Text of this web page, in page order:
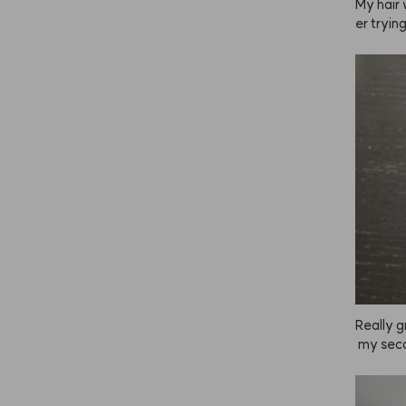
My hair
er
to feel
ng, but
Really
my